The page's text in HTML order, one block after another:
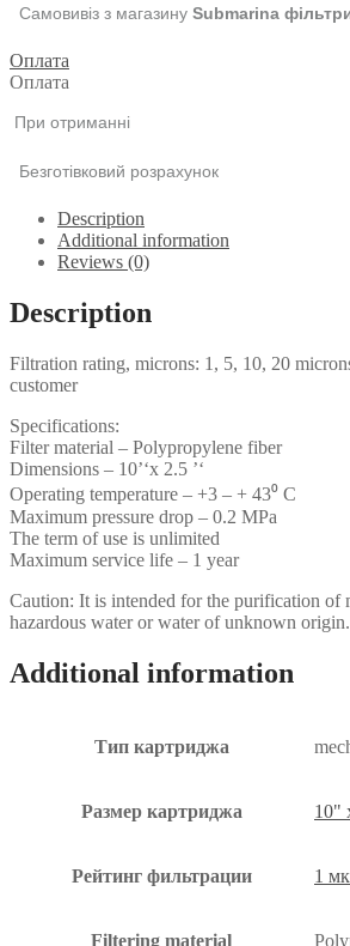
Самовивіз з магазину Submarina
Оплата
Оплата
При отриманні
Безготівковий розрахунок
Description
Additional information
Reviews (0)
Description
Filtration rating, microns: 1, 5, 10, 20
customer
Specifications:
Filter material – Polypropylene fiber
Dimensions – 10’‘x 2.5 ’‘
Operating temperature – +3 – + 43⁰ С
Maximum pressure drop – 0.2 MPa
The term of use is unlimited
Maximum service life – 1 year
Caution: It is intended for the purification of
hazardous water or water of unknown origin.
Additional information
Тип картриджа
Размер картриджа 10"
Рейтинг фильтрации 1
Filtering material